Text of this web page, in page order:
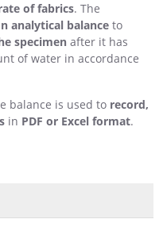
of fabrics. The
analytical balance to
specimen after it has
of water in accordance
balance is used to record,
in PDF or Excel format.